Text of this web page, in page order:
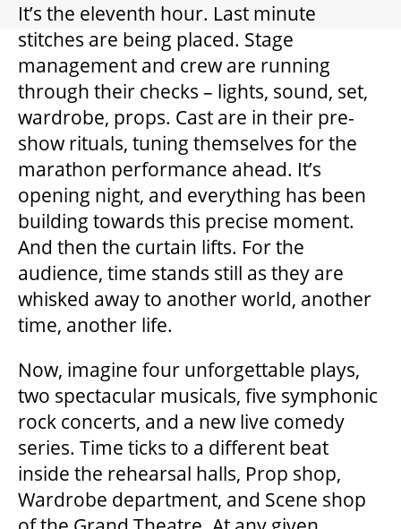
PAY-WHAT-YOU-CAN
BEYOND THE STAGE
YOUTH & EDUCATION
ARTISTS IN THE AUBURN
COMMUNITY ENGAGEMENT
TD EMERGING TALENT PROGRAM
OUR SPACES
THEATRE
It’s the eleventh hour. Last minute
stitches are being placed. Stage
management and crew are running
through their checks – lights, sound, set,
wardrobe, props. Cast are in their pre-
show rituals, tuning themselves for the
marathon performance ahead. It’s
opening night, and everything has been
building towards this precise moment.
And then the curtain lifts. For the
audience, time stands still as they are
whisked away to another world, another
time, another life.
Now, imagine four unforgettable plays,
two spectacular musicals, five symphonic
rock concerts, and a new live comedy
series. Time ticks to a different beat
inside the rehearsal halls, Prop shop,
Wardrobe department, and Scene shop